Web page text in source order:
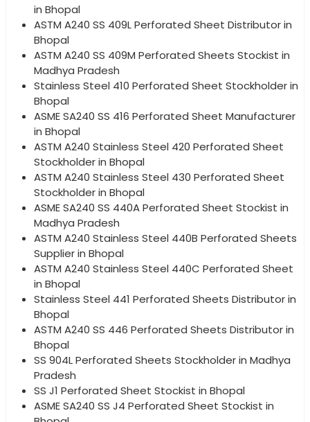
in Bhopal
ASTM A240 SS 409L Perforated Sheet Distributor in
Bhopal
ASTM A240 SS 409M Perforated Sheets Stockist in
Madhya Pradesh
Stainless Steel 410 Perforated Sheet Stockholder in
Bhopal
ASME SA240 SS 416 Perforated Sheet Manufacturer
in Bhopal
ASTM A240 Stainless Steel 420 Perforated Sheet
Stockholder in Bhopal
ASTM A240 Stainless Steel 430 Perforated Sheet
Stockholder in Bhopal
ASME SA240 SS 440A Perforated Sheet Stockist in
Madhya Pradesh
ASTM A240 Stainless Steel 440B Perforated Sheets
Supplier in Bhopal
ASTM A240 Stainless Steel 440C Perforated Sheet
in Bhopal
Stainless Steel 441 Perforated Sheets Distributor in
Bhopal
ASTM A240 SS 446 Perforated Sheets Distributor in
Bhopal
SS 904L Perforated Sheets Stockholder in Madhya
Pradesh
SS J1 Perforated Sheet Stockist in Bhopal
ASME SA240 SS J4 Perforated Sheet Stockist in